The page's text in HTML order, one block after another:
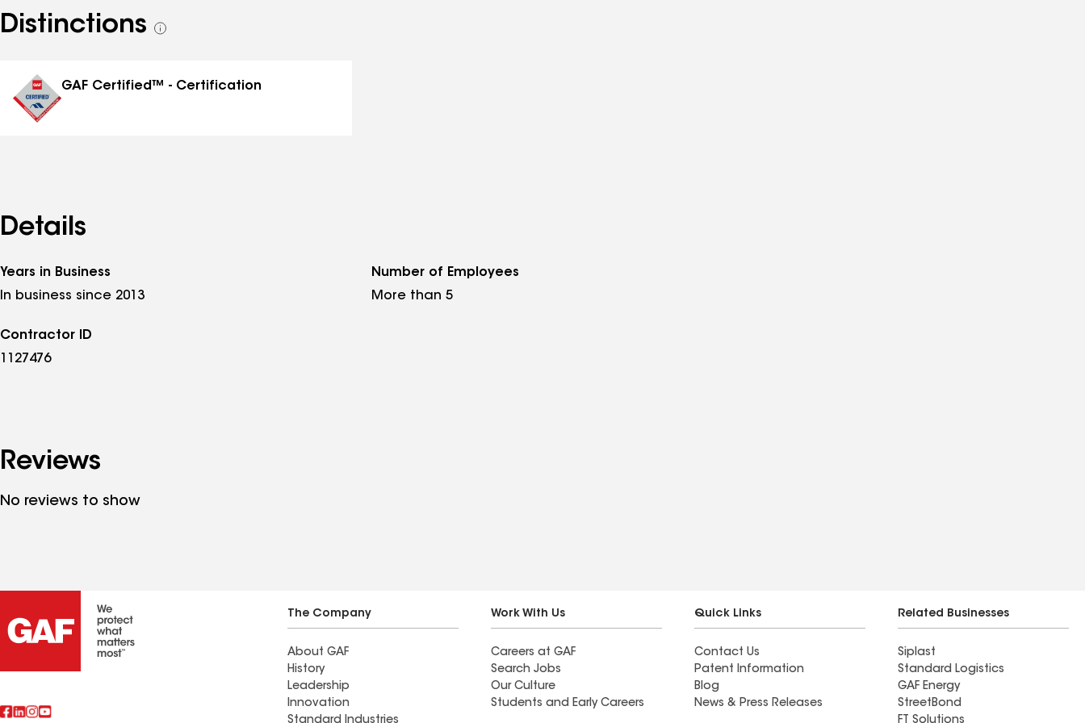
Distinctions
See
GAF Certified™ - Certification
Details
Years in Business
In business since 2013
Number of Employees
More than 5
Contractor ID
1127476
Reviews
No reviews to show
The Company
About GAF
History
Leadership
Innovation
Work With Us
Careers at GAF
Search Jobs
Our Culture
Students and Early Careers
Quick Links
Contact Us
Patent Information
Blog
News & Press Releases
Related Businesses
Siplast
Standard Logistics
GAF Energy
StreetBond